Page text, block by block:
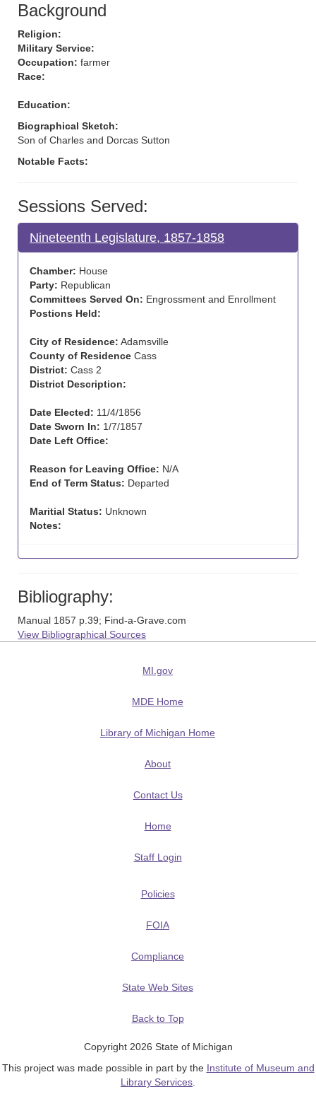
Background
Religion:
Military Service:
Occupation: farmer
Race:
Education:
Biographical Sketch:
Son of Charles and Dorcas Sutton
Notable Facts:
Sessions Served:
Nineteenth Legislature, 1857-1858
Chamber: House
Party: Republican
Committees Served On: Engrossment and Enrollment
Postions Held:
City of Residence: Adamsville
County of Residence Cass
District: Cass 2
District Description:
Date Elected: 11/4/1856
Date Sworn In: 1/7/1857
Date Left Office:
Reason for Leaving Office: N/A
End of Term Status: Departed
Maritial Status: Unknown
Notes:
Bibliography:
Manual 1857 p.39; Find-a-Grave.com
View Bibliographical Sources
MI.gov
MDE Home
Library of Michigan Home
About
Contact Us
Home
Staff Login
Policies
FOIA
Compliance
State Web Sites
Back to Top
Copyright 2026 State of Michigan
This project was made possible in part by the Institute of Museum and
Library Services